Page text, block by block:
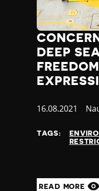
DEEP
Published
16.08.2021
TAGS:
READ MORE